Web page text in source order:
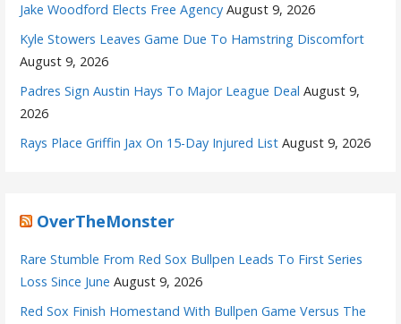
Jake Woodford Elects Free Agency August 9, 2026
Kyle Stowers Leaves Game Due To Hamstring Discomfort
August 9, 2026
Padres Sign Austin Hays To Major League Deal August 9,
2026
Rays Place Griffin Jax On 15-Day Injured List August 9, 2026
OverTheMonster
Rare Stumble From Red Sox Bullpen Leads To First Series
Loss Since June August 9, 2026
Red Sox Finish Homestand With Bullpen Game Versus The